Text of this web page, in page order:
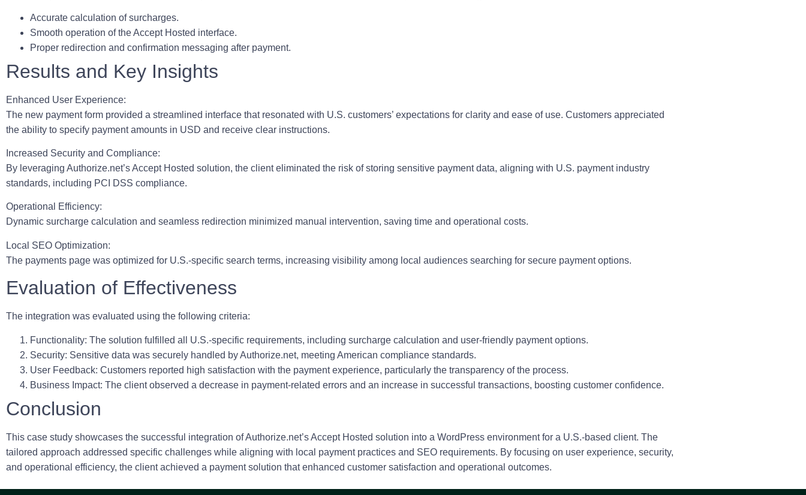
Accurate calculation of surcharges.
Smooth operation of the Accept Hosted interface.
Proper redirection and confirmation messaging after payment.
Results and Key Insights
Enhanced User Experience:
The new payment form provided a streamlined interface that resonated with U.S. customers’ expectations for clarity and ease of use. Customers appreciated
the ability to specify payment amounts in USD and receive clear instructions.
Increased Security and Compliance:
By leveraging Authorize.net’s Accept Hosted solution, the client eliminated the risk of storing sensitive payment data, aligning with U.S. payment industry
standards, including PCI DSS compliance.
Operational Efficiency:
Dynamic surcharge calculation and seamless redirection minimized manual intervention, saving time and operational costs.
Local SEO Optimization:
The payments page was optimized for U.S.-specific search terms, increasing visibility among local audiences searching for secure payment options.
Evaluation of Effectiveness
The integration was evaluated using the following criteria:
Functionality: The solution fulfilled all U.S.-specific requirements, including surcharge calculation and user-friendly payment options.
Security: Sensitive data was securely handled by Authorize.net, meeting American compliance standards.
User Feedback: Customers reported high satisfaction with the payment experience, particularly the transparency of the process.
Business Impact: The client observed a decrease in payment-related errors and an increase in successful transactions, boosting customer confidence.
Conclusion
This case study showcases the successful integration of Authorize.net’s Accept Hosted solution into a WordPress environment for a U.S.-based client. The
tailored approach addressed specific challenges while aligning with local payment practices and SEO requirements. By focusing on user experience, security,
and operational efficiency, the client achieved a payment solution that enhanced customer satisfaction and operational outcomes.